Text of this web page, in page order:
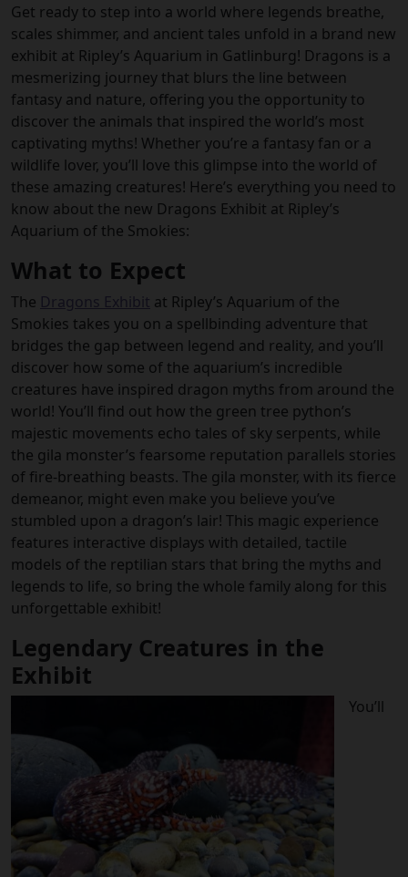
Get ready to step into a world where legends breathe,
scales shimmer, and ancient tales unfold in a brand new
exhibit at Ripley’s Aquarium in Gatlinburg! Dragons is a
mesmerizing journey that blurs the line between
fantasy and nature, offering you the opportunity to
discover the animals that inspired the world’s most
captivating myths! Whether you’re a fantasy fan or a
wildlife lover, you’ll love this glimpse into the world of
these amazing creatures! Here’s everything you need to
know about the new Dragons Exhibit at Ripley’s
Aquarium of the Smokies:
What to Expect
The Dragons Exhibit at Ripley’s Aquarium of the
Smokies takes you on a spellbinding adventure that
bridges the gap between legend and reality, and you’ll
discover how some of the aquarium’s incredible
creatures have inspired dragon myths from around the
world! You’ll find out how the green tree python’s
majestic movements echo tales of sky serpents, while
the gila monster’s fearsome reputation parallels stories
of fire-breathing beasts. The gila monster, with its fierce
demeanor, might even make you believe you’ve
stumbled upon a dragon’s lair! This magic experience
features interactive displays with detailed, tactile
models of the reptilian stars that bring the myths and
legends to life, so bring the whole family along for this
unforgettable exhibit!
Legendary Creatures in the
Exhibit
You’ll